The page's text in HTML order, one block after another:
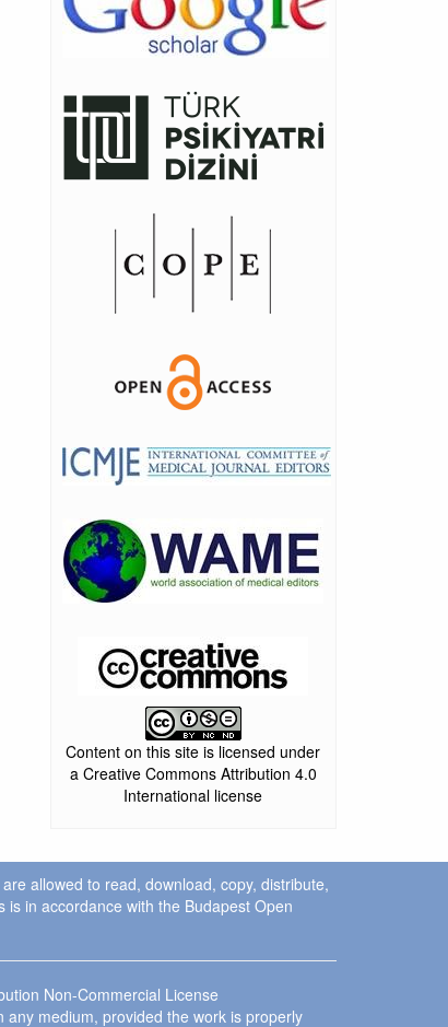
Content on this site is licensed under
a Creative Commons Attribution 4.0
International license
allowed to read, download, copy, distribute,
in accordance with the Budapest Open
Non-Commercial License
medium, provided the work is properly